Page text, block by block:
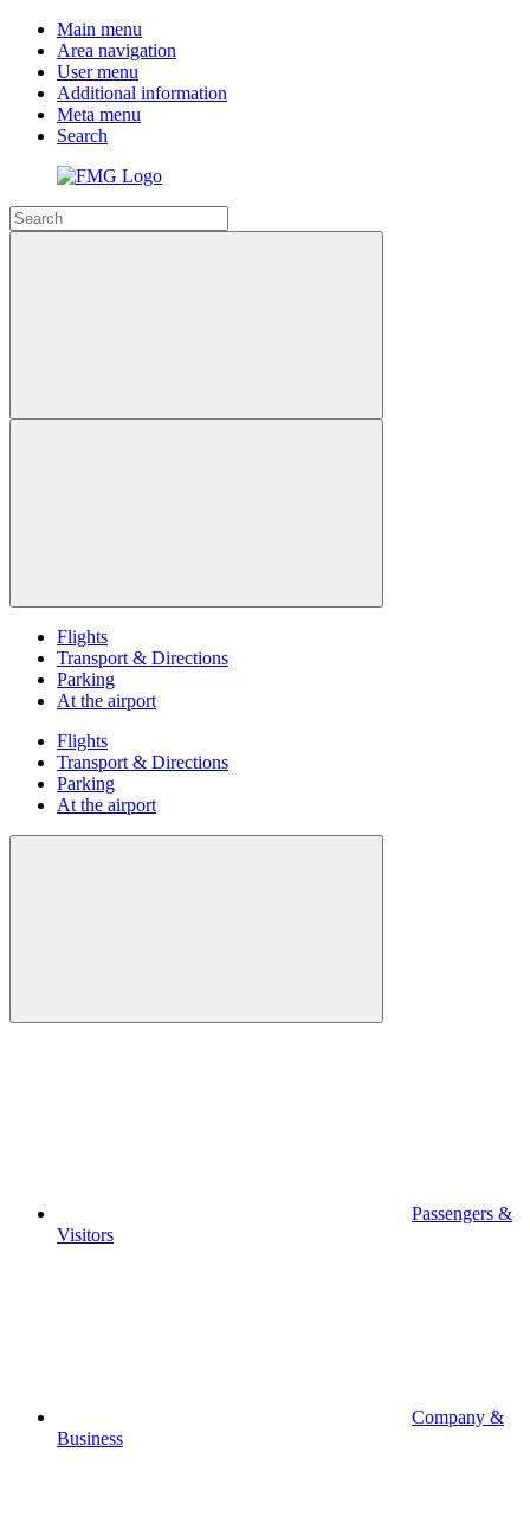
Main menu
Area navigation
User menu
Additional information
Meta menu
Search
Flights
Transport & Directions
Parking
At the airport
Flights
Transport & Directions
Parking
At the airport
Passengers &
Visitors
Company &
Business